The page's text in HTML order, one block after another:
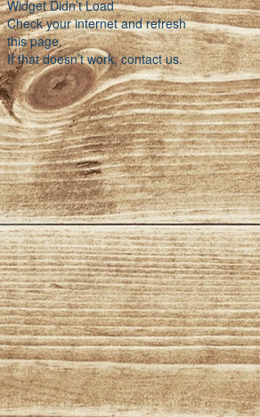
Widget Didn’t Load
Check your internet and refresh
this page.
If that doesn’t work, contact us.